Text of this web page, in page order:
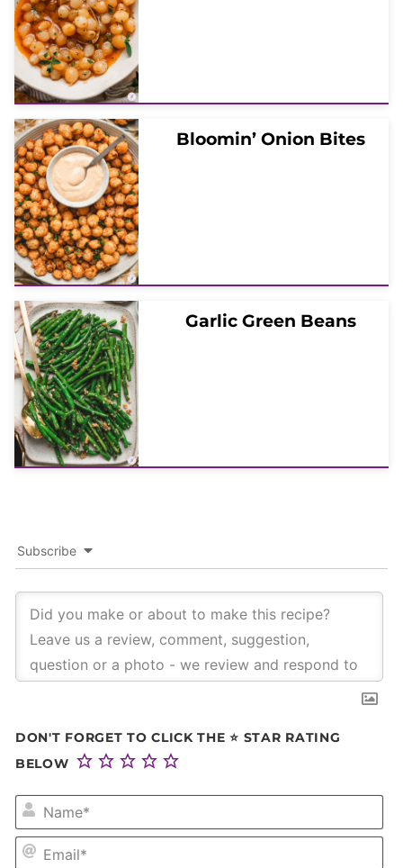
Bloomin’ Onion Bites
Garlic Green Beans
Subscribe
DON'T FORGET TO CLICK THE ⭐ STAR RATING
BELOW